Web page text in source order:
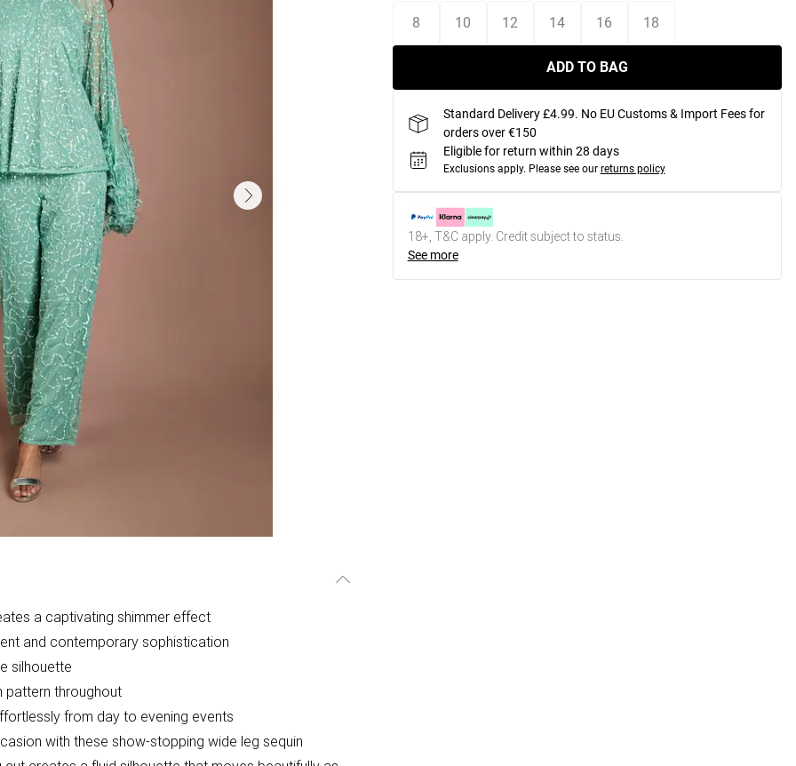
a captivating shimmer effect
and contemporary sophistication
silhouette
pattern throughout
from day to evening events
with these show-stopping wide leg sequin
8
10 12 14 16 18
ADD TO BAG
Standard Delivery £4.99. No EU Customs & Import Fees for
orders over €150
Eligible for return within 28 days
Exclusions apply. Please see our returns policy
18+, T&C apply. Credit subject to status.
See more